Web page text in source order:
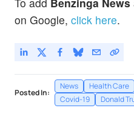
on Google, click here.
Posted In:
News Health Care
Covid-19
Donald